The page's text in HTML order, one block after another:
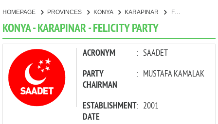
PARTIES
HOMEPAGE PROVINCES KONYA KARAPINAR FELICITY PARTY
KONYA - KARAPINAR - FELICITY PARTY
ACRONYM : SAADET
PARTY
CHAIRMAN
: MUSTAFA KAMALAK
ESTABLISHMENT
DATE
: 2001